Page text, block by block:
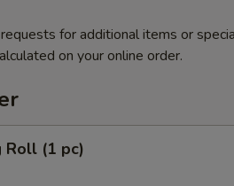
for additional items or
on your online order.
Roll (1 pc)